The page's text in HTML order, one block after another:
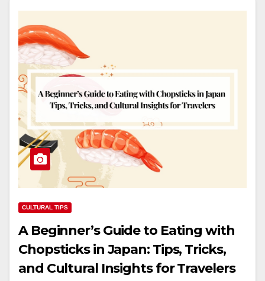
CULTURAL TIPS
A Beginner’s Guide to Eating with
Chopsticks in Japan: Tips, Tricks,
and Cultural Insights for Travelers